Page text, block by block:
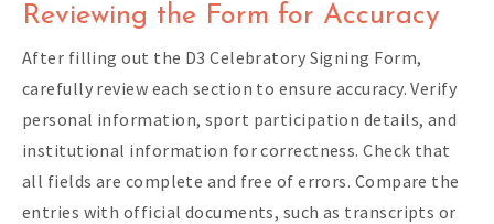
Reviewing the Form for Accuracy
After filling out the D3 Celebratory Signing Form,
carefully review each section to ensure accuracy. Verify
personal information, sport participation details, and
institutional information for correctness. Check that
all fields are complete and free of errors. Compare the
entries with official documents, such as transcripts or